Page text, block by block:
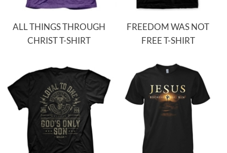
ALL THINGS THROUGH
CHRIST T-SHIRT
FREEDOM WAS NOT
FREE T-SHIRT